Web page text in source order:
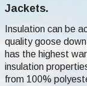
Jackets.
Insulation can be
quality goose
has the highest
insulation
from 100%